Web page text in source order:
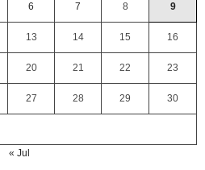
6 7 8 9
13 14 15 16
20 21 22 23
27 28 29 30
« Jul